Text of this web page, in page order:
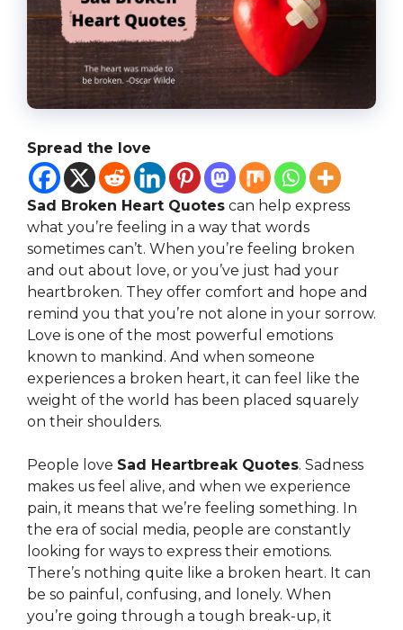
Spread the love
Sad Broken Heart Quotes can help express
what you’re feeling in a way that words
sometimes can’t. When you’re feeling broken
and out about love, or you’ve just had your
heartbroken. They offer comfort and hope and
remind you that you’re not alone in your sorrow.
Love is one of the most powerful emotions
known to mankind. And when someone
experiences a broken heart, it can feel like the
weight of the world has been placed squarely
on their shoulders.
People love Sad Heartbreak Quotes. Sadness
makes us feel alive, and when we experience
pain, it means that we’re feeling something. In
the era of social media, people are constantly
looking for ways to express their emotions.
There’s nothing quite like a broken heart. It can
be so painful, confusing, and lonely. When
you’re going through a tough break-up, it